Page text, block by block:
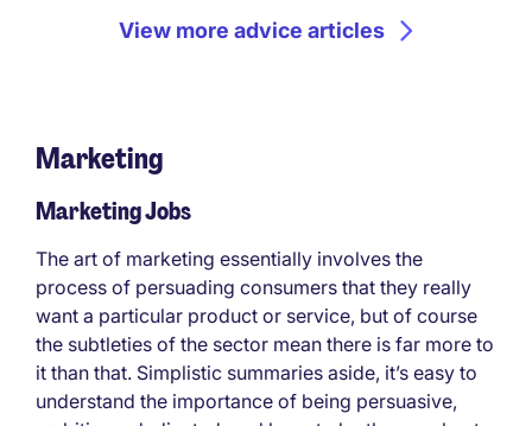
View more advice articles
Marketing
Marketing Jobs
The art of marketing essentially involves the
process of persuading consumers that they really
want a particular product or service, but of course
the subtleties of the sector mean there is far more to
it than that. Simplistic summaries aside, it’s easy to
understand the importance of being persuasive,